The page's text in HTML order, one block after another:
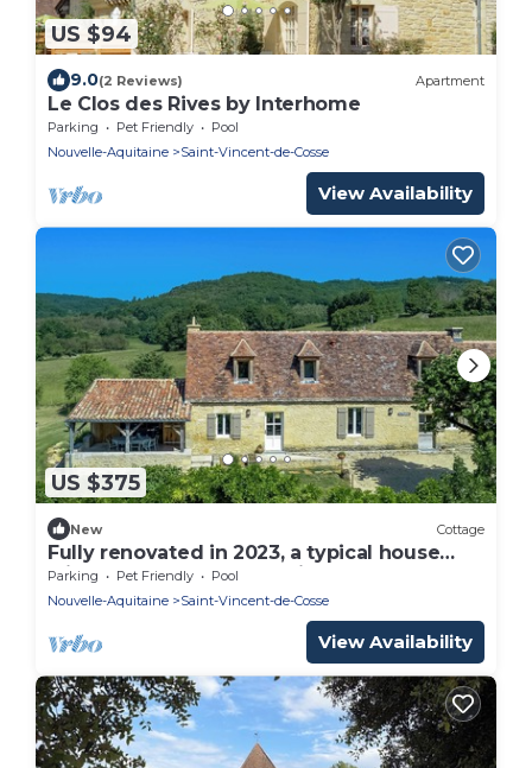
US $94
9.0(2 Reviews) Apartment
Le Clos des Rives by Interhome
Parking Pet Friendly
Pool
Nouvelle-Aquitaine
Saint-Vincent-de-Cosse
View Availability
US $375
New Cottage
Fully renovated in 2023, a typical house
with pool (12x6 m) & spacious garden
Parking Pet Friendly
Pool
Nouvelle-Aquitaine
Saint-Vincent-de-Cosse
View Availability